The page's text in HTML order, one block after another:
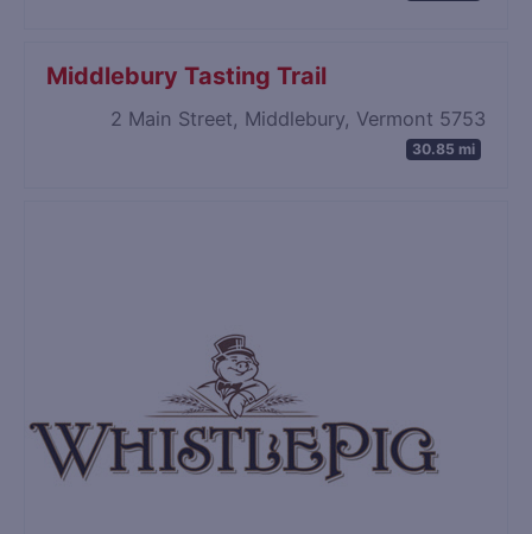
Middlebury Tasting Trail
2 Main Street, Middlebury, Vermont 5753
30.85 mi